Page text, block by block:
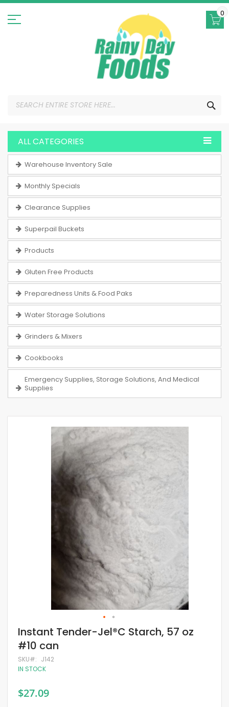
Skip
Content
0
ALL CATEGORIES
Warehouse Inventory Sale
Monthly Specials
Clearance Supplies
Superpail Buckets
Products
Gluten Free Products
Preparedness Units & Food Paks
Water Storage Solutions
Grinders & Mixers
Cookbooks
Emergency Supplies, Storage Solutions, And Medical
Supplies
Skip
to
the
of
the
Instant Tender-Jel®C Starch, 57 oz
#10 can
SKU
J142
IN STOCK
$27.09